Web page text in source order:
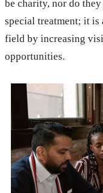
be charity, nor do
special treatment; it
field by increasing
opportunities.